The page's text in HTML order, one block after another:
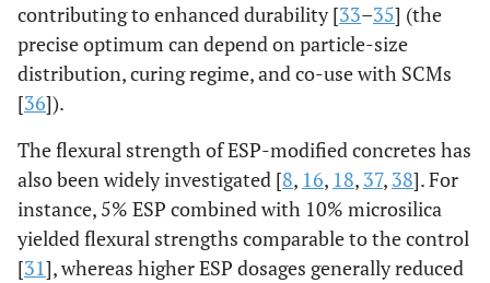
contributing to enhanced durability [33–35] (the
precise optimum can depend on particle-size
distribution, curing regime, and co-use with SCMs
[36]).
The flexural strength of ESP-modified concretes has
also been widely investigated [8, 16, 18, 37, 38]. For
instance, 5% ESP combined with 10% microsilica
yielded flexural strengths comparable to the control
[31], whereas higher ESP dosages generally reduced